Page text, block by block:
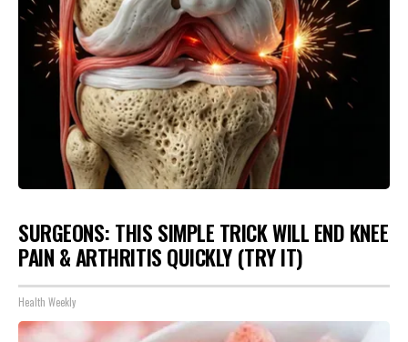
SURGEONS: THIS SIMPLE TRICK WILL END KNEE
PAIN & ARTHRITIS QUICKLY (TRY IT)
Health Weekly